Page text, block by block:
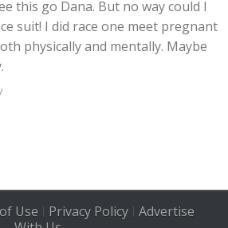
this go Dana. But no way could I
suit! I did race one meet pregnant
physically and mentally. Maybe
Use | Privacy Policy| Advertise